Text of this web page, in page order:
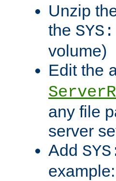
Unzip
the SYS:
volume)
Edit the
any file
server
Add
example: